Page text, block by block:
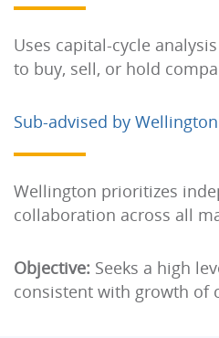
Uses capital-cycle
to buy, sell, or hold
Sub-advised by Wellington
Wellington prioritizes
collaboration across all
Objective: Seeks a high
consistent with growth of